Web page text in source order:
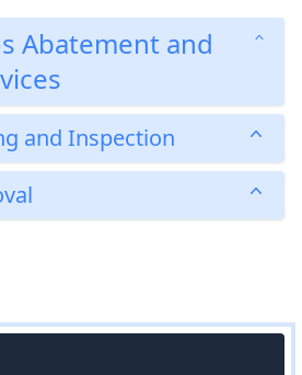
Abatement and
and Inspection